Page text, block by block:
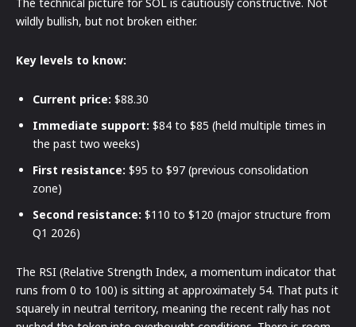
wildly bullish, but not broken either.
Key levels to know:
Current price: $88.30
Immediate support: $84 to $85 (held multiple times in
the past two weeks)
First resistance: $95 to $97 (previous consolidation
zone)
Second resistance: $110 to $120 (major structure from
Q1 2026)
The RSI (Relative Strength Index, a momentum indicator that
runs from 0 to 100) is sitting at approximately 54. That puts it
squarely in neutral territory, meaning the recent rally has not